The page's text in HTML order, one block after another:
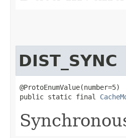
DIST_SYNC
@ProtoEnumValue(number=5)
public static final